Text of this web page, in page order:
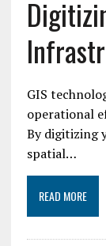
GIS
operational
By digitizing
spatial…
READ MORE